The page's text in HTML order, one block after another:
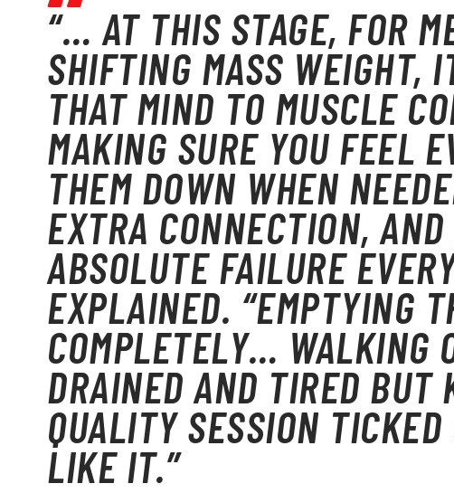
“… AT THIS STAGE, FOR
SHIFTING MASS WEIGHT,
THAT MIND TO MUSCLE
MAKING SURE YOU FEEL
THEM DOWN WHEN
EXTRA CONNECTION,
ABSOLUTE FAILURE
EXPLAINED. “EMPTYING
COMPLETELY… WALKING
DRAINED AND TIRED BUT
QUALITY SESSION
LIKE IT.”